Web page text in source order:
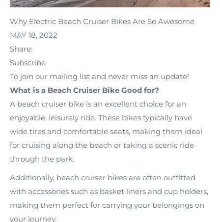
Why Electric Beach Cruiser Bikes Are So Awesome
MAY 18, 2022
Share:
Subscribe
To join our mailing list and never miss an update!
What is a Beach Cruiser Bike Good for?
A beach cruiser bike is an excellent choice for an
enjoyable, leisurely ride. These bikes typically have
wide tires and comfortable seats, making them ideal
for cruising along the beach or taking a scenic ride
through the park.
Additionally, beach cruiser bikes are often outfitted
with accessories such as basket liners and cup holders,
making them perfect for carrying your belongings on
your journey.